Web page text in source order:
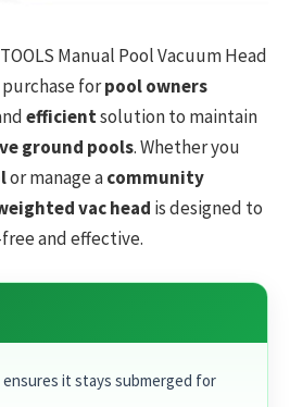
Manual Pool Vacuum Head
forpool owners
efficientsolution to maintain
ground pools. Whether you
or manage acommunity
vac head is designed to
and effective.
ensures it stays submerged for